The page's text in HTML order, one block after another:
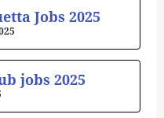
Jobs 2025
jobs 2025